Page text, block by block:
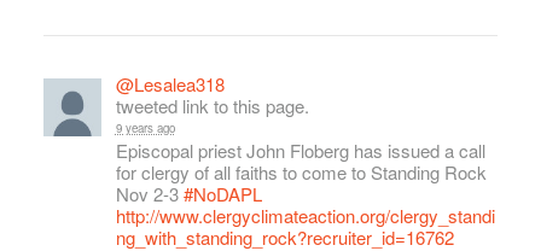
@Lesalea318
tweeted link to this page.
9 years ago
Episcopal priest John Floberg has issued a call
for clergy of all faiths to come to Standing Rock
Nov 2-3#NoDAPL
http://www.clergyclimateaction.org/clergy_standi
ng_with_standing_rock?recruiter_id=16762